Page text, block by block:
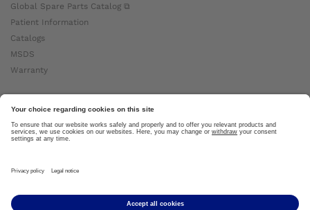
Global Spare Parts Catalog ⧉
Patient Information
Catalogs
MSDS
Warranty
About Ottobock
Careers
News
About Us ⧉